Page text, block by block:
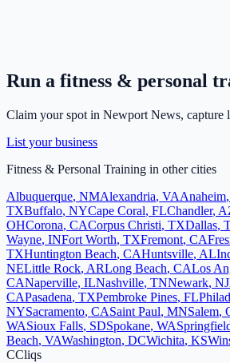
Run a fitness & personal
Claim your spot in Newport News, capture
List your business
Fitness & Personal Training in other cities
Albuquerque, NMAlexandria, VAAnaheim,
TXBuffalo, NYCape Coral, FLChandler,
OHCorona, CACorpus Christi, TXDallas,
Wayne, INFort Worth, TXFremont, CA
TXHuntington Beach, CAHuntsville, AL
NELittle Rock, ARLong Beach, CALos
CANaperville, ILNashville, TNNewark, NJ
CAPasadena, TXPembroke Pines, FL
NYSacramento, CASaint Paul, MNSalem,
WASioux Falls, SDSpokane, WA
Beach, VAWashington, DCWichita, KS
CCliqs